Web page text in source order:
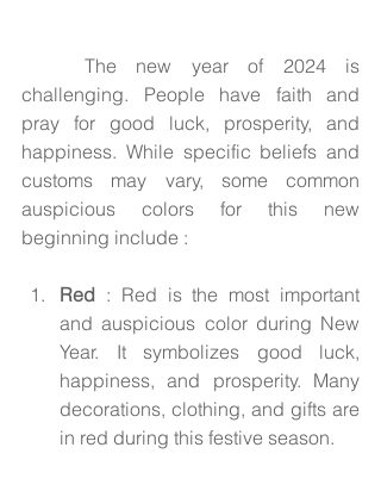
challenging. People have faith and
pray for good luck, prosperity, and
happiness. While specific beliefs and
customs may vary, some common
auspicious colors for this new
beginning include :
Red : Red is the most important
and auspicious color during New
Year. It symbolizes good luck,
happiness, and prosperity. Many
decorations, clothing, and gifts are
in red during this festive season.